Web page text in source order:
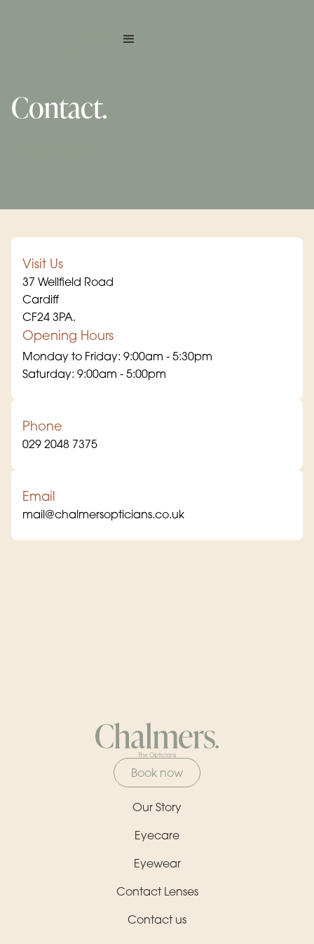
Contact.
Visit Us
37 Wellfield Road
Cardiff
CF24 3PA.
Opening Hours
Monday to Friday: 9:00am - 5:30pm
Saturday: 9:00am - 5:00pm
Phone
029 2048 7375
Email
mail@chalmersopticians.co.uk
Our Story
Eyecare
Eyewear
Contact Lenses
Contact us
Book now